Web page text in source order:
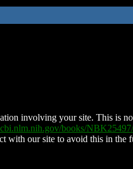
involving your site. This is
books/NBK25497/
with our site to avoid this in the